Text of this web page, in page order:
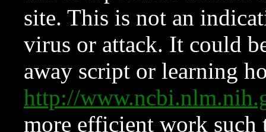
site. This is not an
virus or attack. It could
away script or learning
http://
more efficient work such